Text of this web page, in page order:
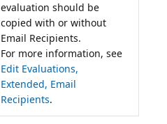
evaluation should be
copied with or without
Email Recipients.
For more information, see
Edit Evaluations,
Extended, Email
Recipients.